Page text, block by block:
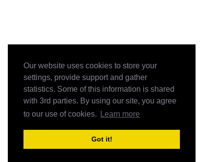
Our website uses cookies to store your
settings, provide support and gather
statistics. Some of this information is shared
with 3rd parties. By using our site, you agree
to our use of cookies.
Learn more
Got it!